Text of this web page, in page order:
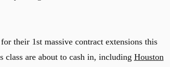
their 1st massive contract extensions this
class are about to cash in, including Houston